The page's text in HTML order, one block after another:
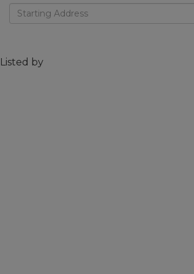
Driving
Directions
Listed by